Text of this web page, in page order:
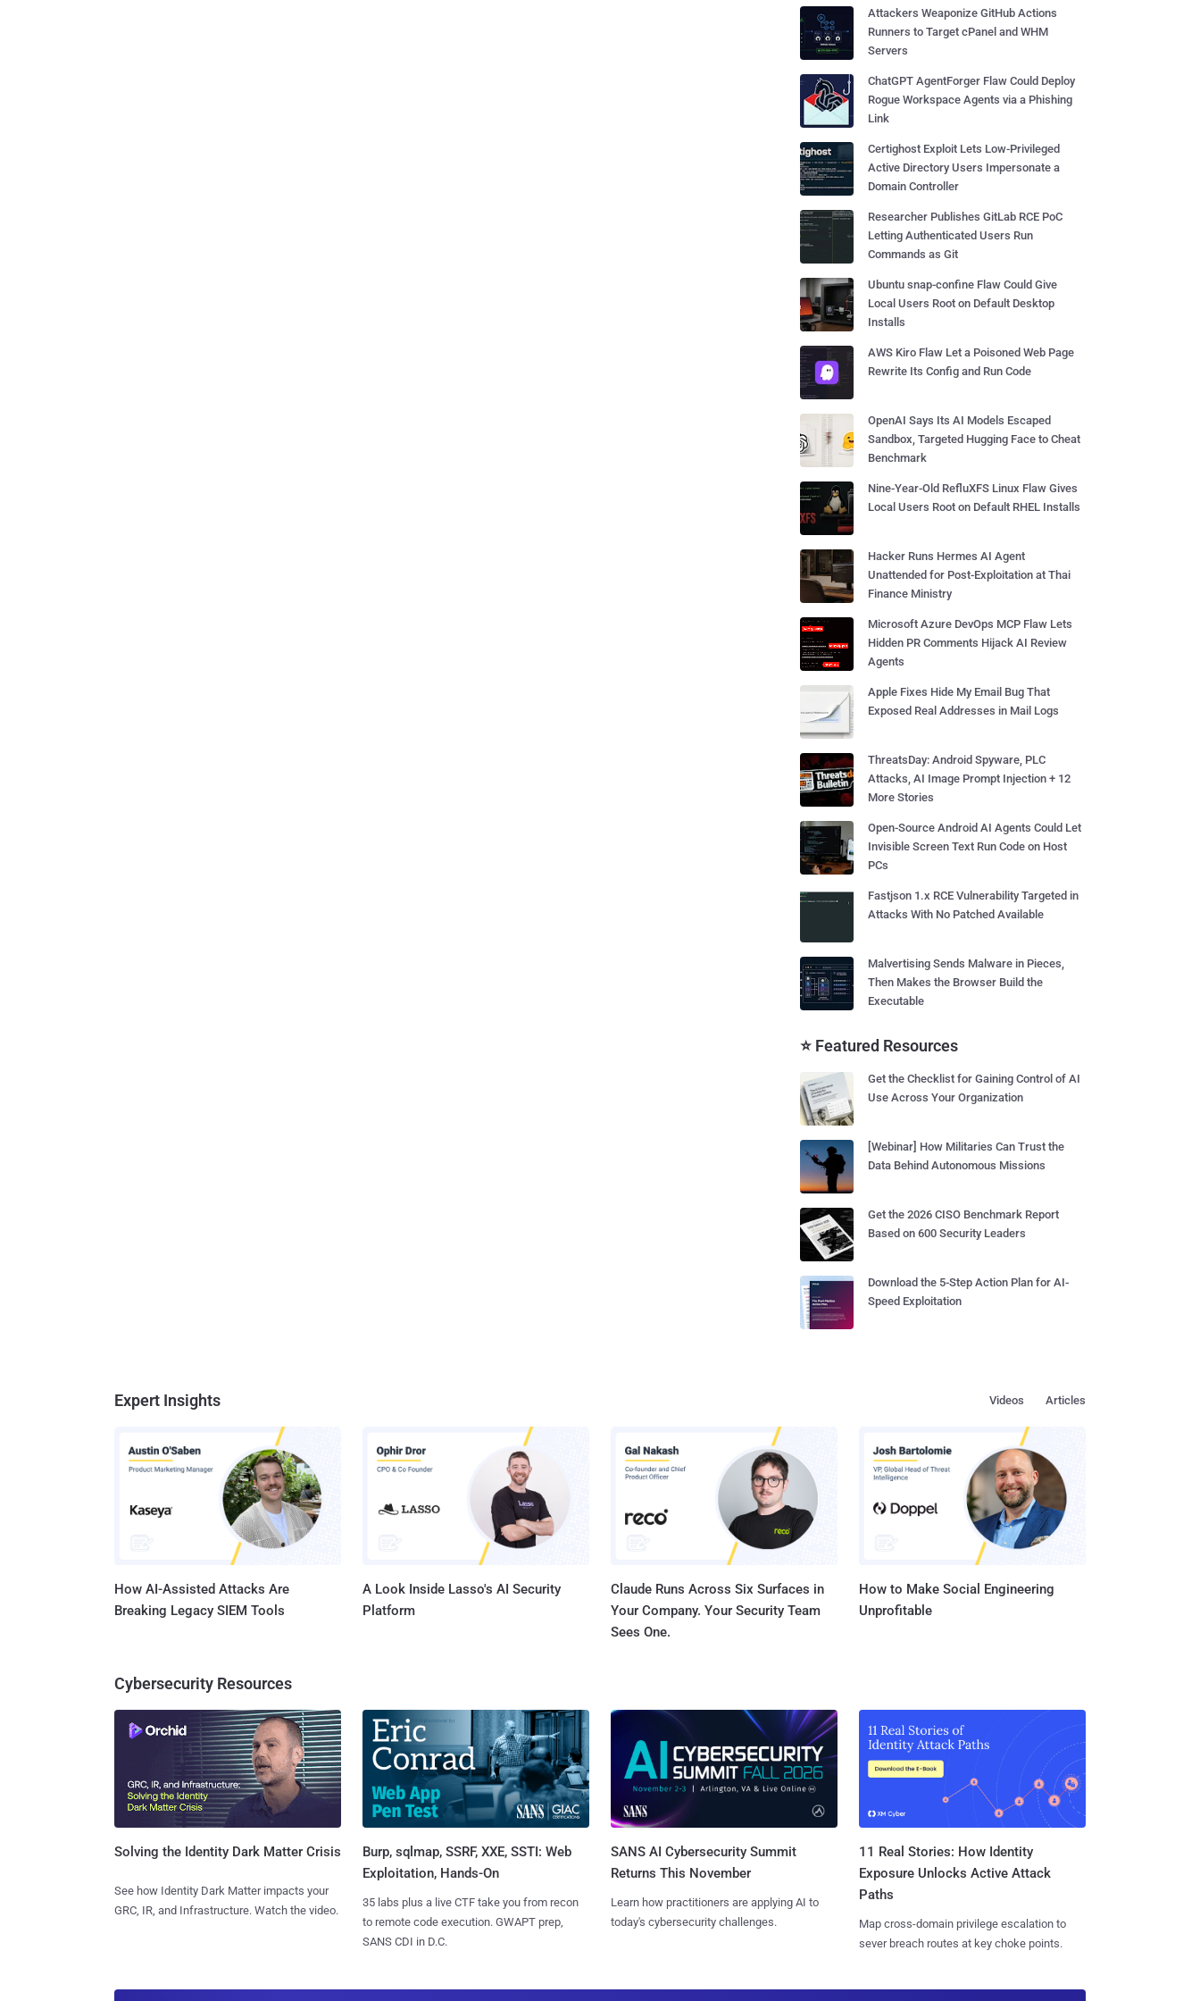
Attackers Weaponize GitHub Actions
Runners to Target cPanel and WHM
Servers
ChatGPT AgentForger Flaw Could Deploy
Rogue Workspace Agents via a Phishing
Link
Certighost Exploit Lets Low-Privileged
Active Directory Users Impersonate a
Domain Controller
Researcher Publishes GitLab RCE PoC
Letting Authenticated Users Run
Commands as Git
Ubuntu snap-confine Flaw Could Give
Local Users Root on Default Desktop
Installs
AWS Kiro Flaw Let a Poisoned Web Page
Rewrite Its Config and Run Code
OpenAI Says Its AI Models Escaped
Sandbox, Targeted Hugging Face to Cheat
Benchmark
Nine-Year-Old RefluXFS Linux Flaw Gives
Local Users Root on Default RHEL Installs
Hacker Runs Hermes AI Agent
Unattended for Post-Exploitation at Thai
Finance Ministry
Microsoft Azure DevOps MCP Flaw Lets
Hidden PR Comments Hijack AI Review
Agents
Apple Fixes Hide My Email Bug That
Exposed Real Addresses in Mail Logs
ThreatsDay: Android Spyware, PLC
Attacks, AI Image Prompt Injection + 12
More Stories
Open-Source Android AI Agents Could Let
Invisible Screen Text Run Code on Host
PCs
Fastjson 1.x RCE Vulnerability Targeted in
Attacks With No Patched Available
Malvertising Sends Malware in Pieces,
Then Makes the Browser Build the
Executable
⭐ Featured Resources
Get the Checklist for Gaining Control of AI
Use Across Your Organization
[Webinar] How Militaries Can Trust the
Data Behind Autonomous Missions
Get the 2026 CISO Benchmark Report
Based on 600 Security Leaders
Download the 5-Step Action Plan for AI-
Speed Exploitation
Expert Insights Articles
Videos
How AI-Assisted Attacks Are
Breaking Legacy SIEM Tools
A Look Inside Lasso's AI Security
Platform
Claude Runs Across Six Surfaces in
Your Company. Your Security Team
Sees One.
How to Make Social Engineering
Unprofitable
Cybersecurity Resources
Solving the Identity Dark Matter Crisis
See how Identity Dark Matter impacts your
GRC, IR, and Infrastructure. Watch the video.
Burp, sqlmap, SSRF, XXE, SSTI: Web
Exploitation, Hands-On
35 labs plus a live CTF take you from recon
to remote code execution. GWAPT prep,
SANS CDI in D.C.
SANS AI Cybersecurity Summit
Returns This November
Learn how practitioners are applying AI to
today's cybersecurity challenges.
11 Real Stories: How Identity
Exposure Unlocks Active Attack
Paths
Map cross-domain privilege escalation to
sever breach routes at key choke points.